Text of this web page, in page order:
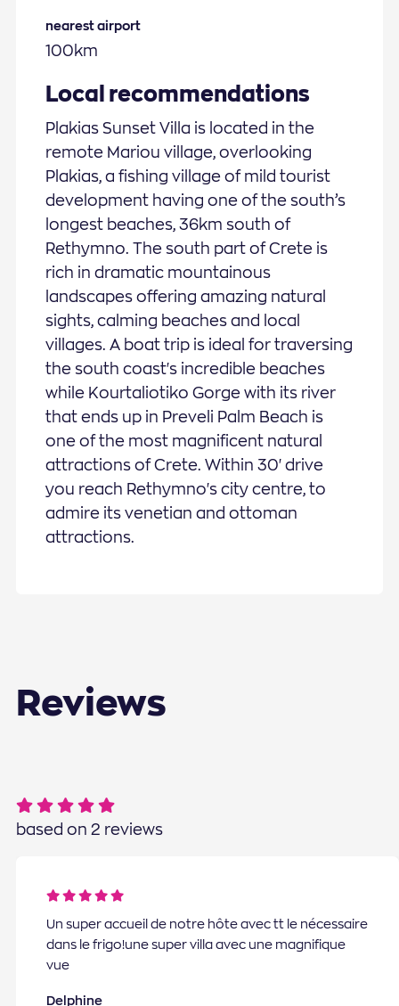
nearest airport
100km
Local recommendations
Plakias Sunset Villa is located in the
remote Mariou village, overlooking
Plakias, a fishing village of mild tourist
development having one of the south’s
longest beaches, 36km south of
Rethymno. The south part of Crete is
rich in dramatic mountainous
landscapes offering amazing natural
sights, calming beaches and local
villages. A boat trip is ideal for traversing
the south coast's incredible beaches
while Kourtaliotiko Gorge with its river
that ends up in Preveli Palm Beach is
one of the most magnificent natural
attractions of Crete. Within 30' drive
you reach Rethymno's city centre, to
admire its venetian and ottoman
attractions.
Reviews
based on 2 reviews
Un super accueil de notre hôte avec tt le nécessaire
dans le frigo!une super villa avec une magnifique
vue
Delphine